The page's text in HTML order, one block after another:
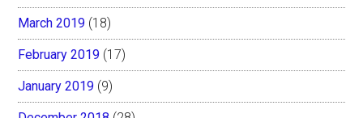
March 2019 (18)
February 2019 (17)
January 2019 (9)